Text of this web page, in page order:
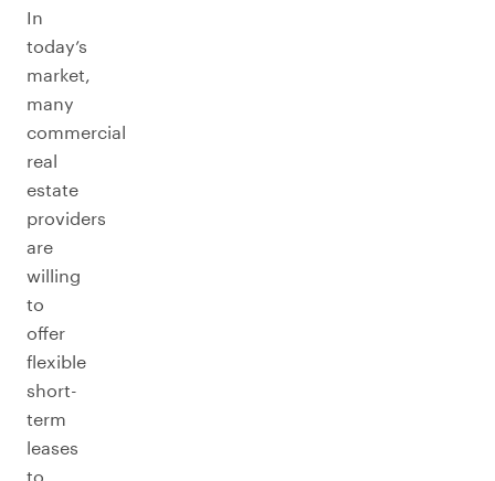
In
today’s
market,
many
commercial
real
estate
providers
are
willing
to
offer
flexible
short-
term
leases
to